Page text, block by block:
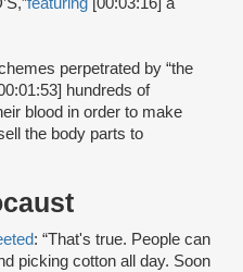
perpetrated by “the
hundreds of
blood in order to make
the body parts to
: “That's true. People can
picking cotton all day. Soon